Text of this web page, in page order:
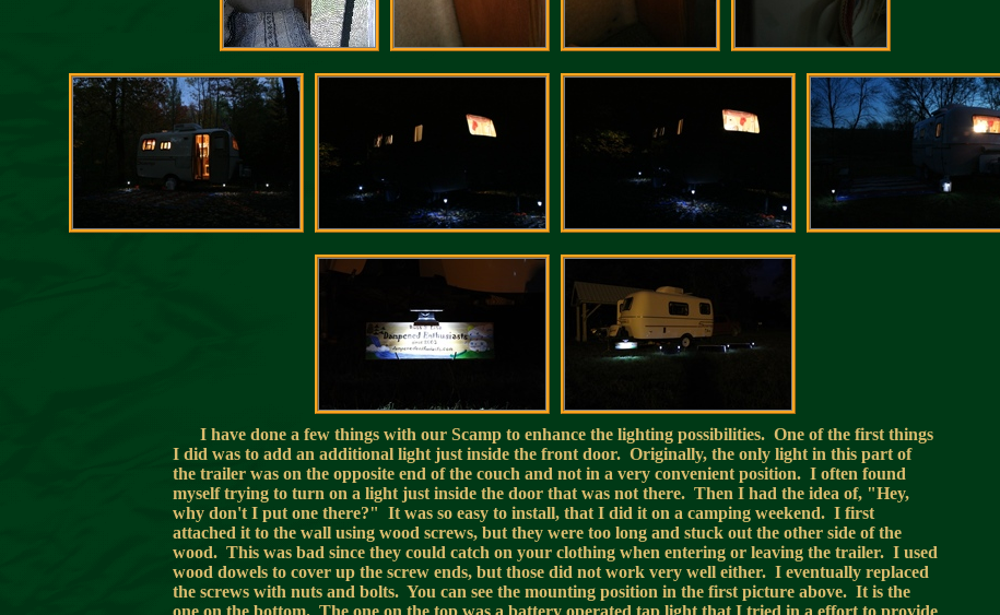
I have done a few things with our Scamp to enhance the lighting possibilities. One of the first things
I did was to add an additional light just inside the front door. Originally, the only light in this part of
the trailer was on the opposite end of the couch and not in a very convenient position. I often found
myself trying to turn on a light just inside the door that was not there. Then I had the idea of, "Hey,
why don't I put one there?" It was so easy to install, that I did it on a camping weekend. I first
attached it to the wall using wood screws, but they were too long and stuck out the other side of the
wood. This was bad since they could catch on your clothing when entering or leaving the trailer. I used
wood dowels to cover up the screw ends, but those did not work very well either. I eventually replaced
the screws with nuts and bolts. You can see the mounting position in the first picture above. It is the
one on the bottom. The one on the top was a battery operated tap light that I tried in a effort to provide